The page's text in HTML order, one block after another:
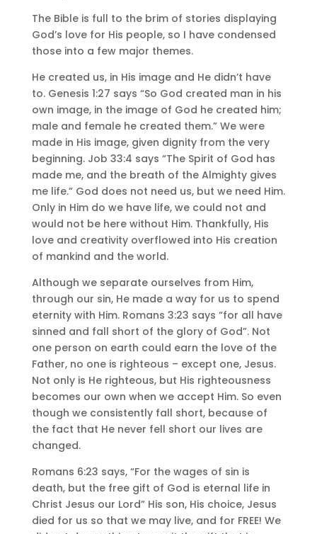
The Bible is full to the brim of stories displaying
God’s love for His people, so I have condensed
those into a few major themes.
He created us, in His image and He didn’t have
to. Genesis 1:27 says “So God created man in his
own image, in the image of God he created him;
male and female he created them.” We were
made in His image, given dignity from the very
beginning. Job 33:4 says “The Spirit of God has
made me, and the breath of the Almighty gives
me life.” God does not need us, but we need Him.
Only in Him do we have life, we could not and
would not be here without Him. Thankfully, His
love and creativity overflowed into His creation
of mankind and the world.
Although we separate ourselves from Him,
through our sin, He made a way for us to spend
eternity with Him. Romans 3:23 says “for all have
sinned and fall short of the glory of God”. Not
one person on earth could earn the love of the
Father, no one is righteous – except one, Jesus.
Not only is He righteous, but His righteousness
becomes our own when we accept Him. So even
though we consistently fall short, because of
the fact that He never fell short our lives are
changed.
Romans 6:23 says, “For the wages of sin is
death, but the free gift of God is eternal life in
Christ Jesus our Lord” His son, His choice, Jesus
died for us so that we may live, and for FREE! We